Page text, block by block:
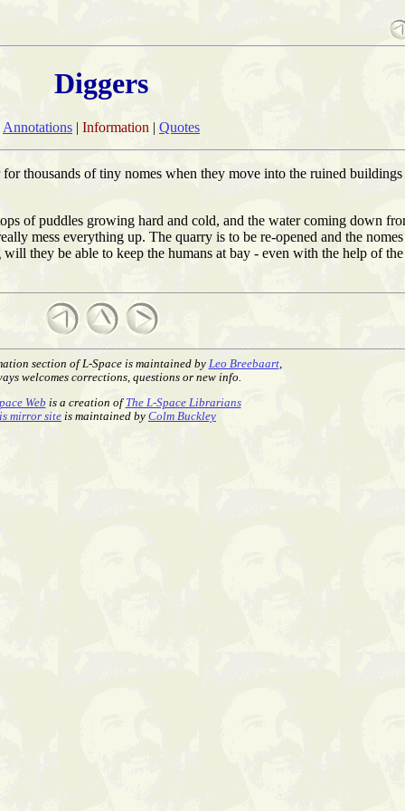
Diggers
Annotations | Information | Quotes
thousands of tiny nomes when they move into the ruined
of puddles growing hard and cold, and the water coming down
mess everything up. The quarry is to be re-opened and the
they be able to keep the humans at bay - even with the help of the
section of L-Space is maintained by Leo Breebaart,
welcomes corrections, questions or new info.
Web is a creation of The L-Space Librarians
mirror site is maintained by Colm Buckley